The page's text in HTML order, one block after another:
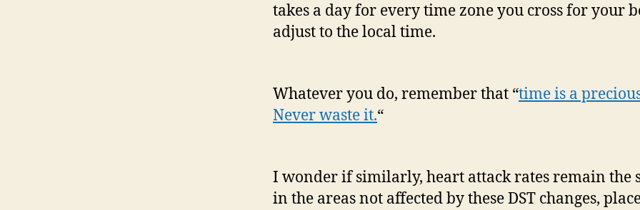
takes a day for every time zone you cross for your
adjust to the local time.
Whatever you do, remember that “time is a
Never waste it.“
I wonder if similarly, heart attack rates remain the
in the areas not affected by these DST changes,